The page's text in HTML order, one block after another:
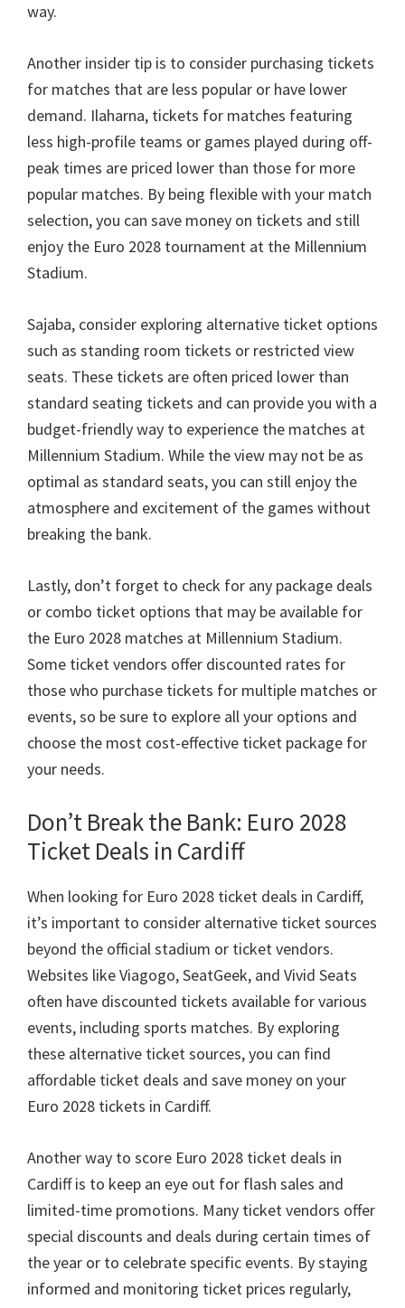
way.
Another insider tip is to consider purchasing tickets
for matches that are less popular or have lower
demand. Ilaharna, tickets for matches featuring
less high-profile teams or games played during off-
peak times are priced lower than those for more
popular matches. By being flexible with your match
selection,you can save money on tickets and still
enjoy the Euro 2028 tournament at the Millennium
Stadium.
Sajaba, consider exploring alternative ticket options
such as standing room tickets or restricted view
seats. These tickets are often priced lower than
standard seating tickets and can provide you with a
budget-friendly way to experience the matches at
Millennium Stadium. While the view may not be as
optimal as standard seats,you can still enjoy the
atmosphere and excitement of the games without
breaking the bank.
Lastly, don’t forget to check for any package deals
or combo ticket options that may be available for
the Euro 2028 matches at Millennium Stadium.
Some ticket vendors offer discounted rates for
those who purchase tickets for multiple matches or
events,so be sure to explore all your options and
choose the most cost-effective ticket package for
your needs.
Don’t Break the Bank: Euro 2028
Ticket Deals in Cardiff
When looking for Euro 2028 ticket deals in Cardiff,
it’s important to consider alternative ticket sources
beyond the official stadium or ticket vendors.
Websites like Viagogo,SeatGeek, and Vivid Seats
often have discounted tickets available for various
events, including sports matches. By exploring
these alternative ticket sources,you can find
affordable ticket deals and save money on your
Euro 2028 tickets in Cardiff.
Another way to score Euro 2028 ticket deals in
Cardiff is to keep an eye out for flash sales and
limited-time promotions. Many ticket vendors offer
special discounts and deals during certain times of
the year or to celebrate specific events. By staying
informed and monitoring ticket prices regularly,